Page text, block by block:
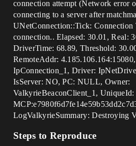
connection attempt (Network error
connecting to a server after
UNetConnection::Tick:
connection.. Elapsed: 30.01, Real:
DriverTime: 68.89, Threshold:
RemoteAddr:
IpConnection_1, Driver:
IsServer: NO, PC: NULL, Owner:
ValkyrieBeaconClient_1, UniqueId:
LogValkyrieSummary: Destroying
Steps to Reproduce